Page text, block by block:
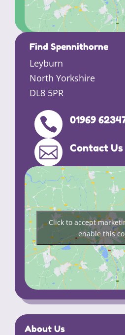
Find Spennithorne
Leyburn
North Yorkshire
DL8 5PR
 01969
 Contact
Click to accept
enable this
About Us